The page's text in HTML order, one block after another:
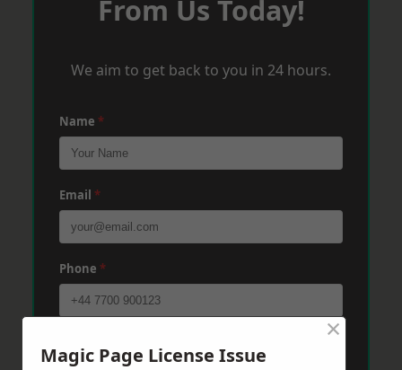
From Us Today!
We aim to get back to you in 24 hours.
Name *
Email *
Phone *
Magic Page License Issue
×